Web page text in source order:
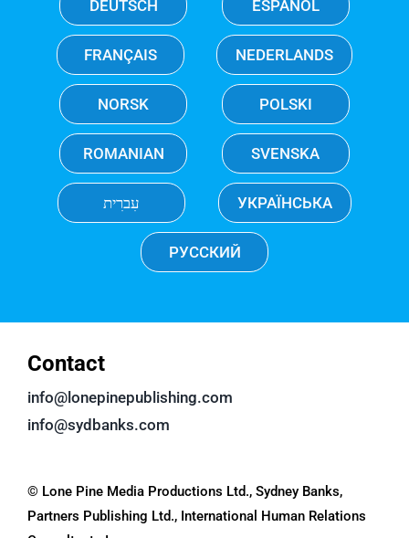
DEUTSCH ESPAÑOL
FRANÇAIS NEDERLANDS
NORSK POLSKI
ROMANIAN SVENSKA
עִברִית УКРАЇНСЬКА
РУССКИЙ
Contact
info@lonepinepublishing.com
info@sydbanks.com
© Lone Pine Media Productions Ltd., Sydney Banks,
Partners Publishing Ltd., International Human Relations